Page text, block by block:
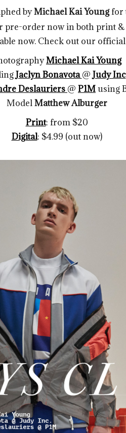
byMichael Kai Youngfor
pre-order now in both print
now. Check out our
Michael Kai Young
Jaclyn Bonavota@ Judy Inc
Deslauriers @ P1Musing
ModelMatthew Alburger
Print: from $20
Digital: $4.99 (out now)